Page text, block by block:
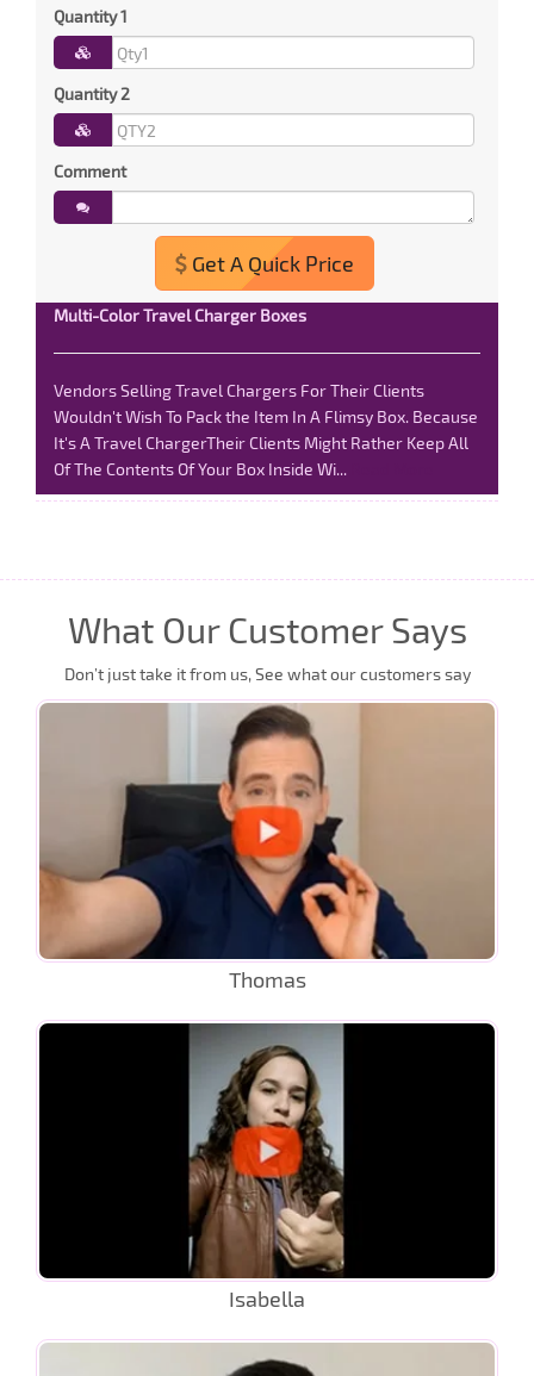
Quantity 1
Quantity 2
Comment
Get A Quick Price
Multi-Color Travel Charger Boxes
Vendors Selling Travel Chargers For Their Clients
Wouldn't Wish To Pack the Item In A Flimsy Box. Because
It's A Travel ChargerTheir Clients Might Rather Keep All
Of The Contents Of Your Box Inside Wi...
What Our Customer Says
Don’t just take it from us, See what our customers say
Thomas
Isabella